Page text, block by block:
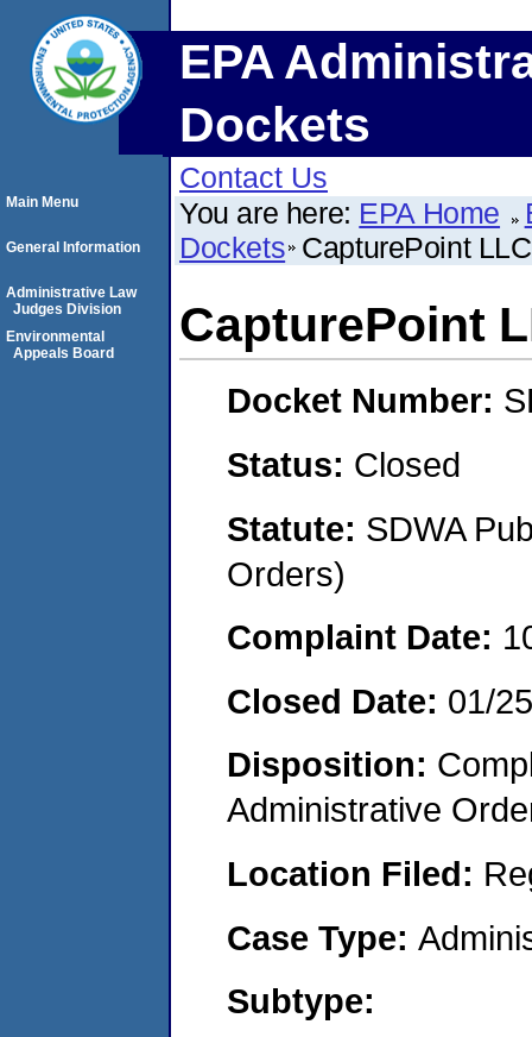
EPA
Dockets
Contact Us
You are here: EPA Home
Dockets CapturePoint LLC
CapturePoint
Docket Number:
Status: Closed
Statute: SDWA
Orders)
Complaint Date:
Closed Date: 01/
Disposition:
Administrative
Location Filed:
Case Type:
Subtype:
Main Menu
General Information
Administrative Law
Judges Division
Environmental
Appeals Board